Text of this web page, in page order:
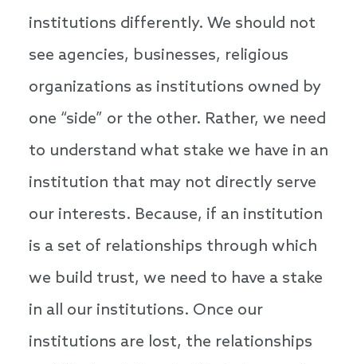
institutions differently. We should not
see agencies, businesses, religious
organizations as institutions owned by
one “side” or the other. Rather, we need
to understand what stake we have in an
institution that may not directly serve
our interests. Because, if an institution
is a set of relationships through which
we build trust, we need to have a stake
in all our institutions. Once our
institutions are lost, the relationships